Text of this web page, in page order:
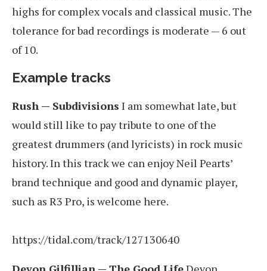
highs for complex vocals and classical music. The
tolerance for bad recordings is moderate — 6 out
of 10.
Example tracks
Rush — Subdivisions I am somewhat late, but
would still like to pay tribute to one of the
greatest drummers (and lyricists) in rock music
history. In this track we can enjoy Neil Pearts’
brand technique and good and dynamic player,
such as R3 Pro, is welcome here.
https://tidal.com/track/127130640